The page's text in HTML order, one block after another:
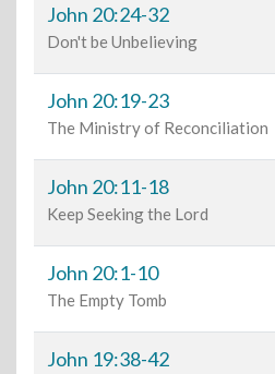
John 20:24-32
Don't be Unbelieving
John 20:19-23
The Ministry of Reconciliation
John 20:11-18
Keep Seeking the Lord
John 20:1-10
The Empty Tomb
John 19:38-42